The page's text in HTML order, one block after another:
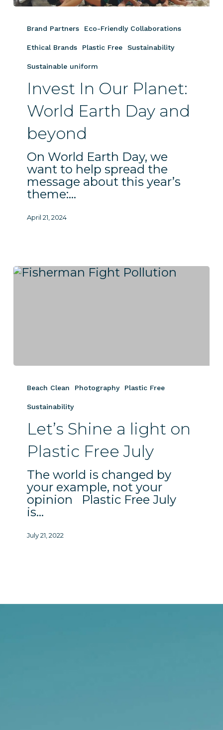
Planet:
World
Day
beyond
Brand Partners Eco-Friendly Collaborations
Ethical Brands Plastic Free Sustainability
Sustainable uniform
Invest In Our Planet:
World Earth Day and
beyond
On World Earth Day, we
want to help spread the
message about this year’s
theme:…
April 21, 2024
Shine
light
Plastic
Free
July
Beach Clean Photography Plastic Free
Sustainability
Let’s Shine a light on
Plastic Free July
The world is changed by
your example, not your
opinion Plastic Free July
is…
July 21, 2022